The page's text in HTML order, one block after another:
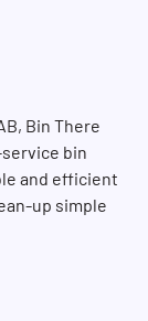
Bin There
bin
and efficient
up simple